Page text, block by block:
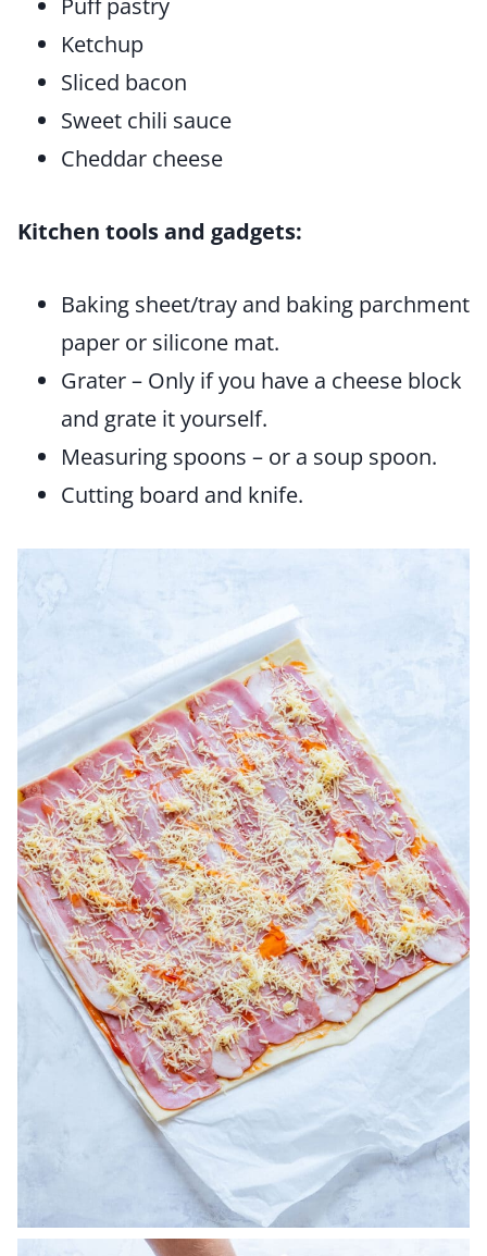
Puff pastry
Ketchup
Sliced bacon
Sweet chili sauce
Cheddar cheese
Kitchen tools and gadgets:
Baking sheet/tray and baking parchment
paper or silicone mat.
Grater – Only if you have a cheese block
and grate it yourself.
Measuring spoons – or a soup spoon.
Cutting board and knife.